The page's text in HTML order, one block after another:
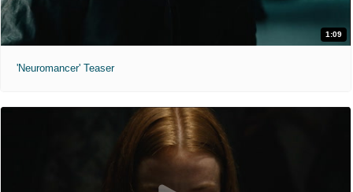
1:09
'Neuromancer' Teaser